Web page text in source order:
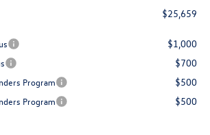
$25,659
$1,000
$700
Program $500
Program $500